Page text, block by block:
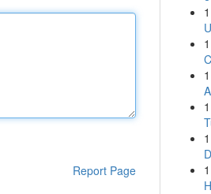
Report Page
1
1
1
1
1
1